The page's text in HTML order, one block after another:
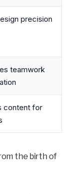
precision
teamwork
content for
the birth of